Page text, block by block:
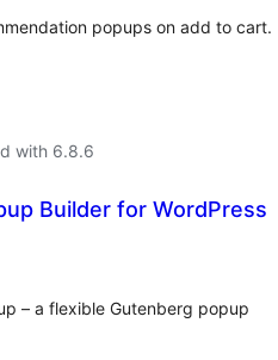
popups on add to cart.
with 6.8.6
Builder for WordPress
– a flexible Gutenberg popup